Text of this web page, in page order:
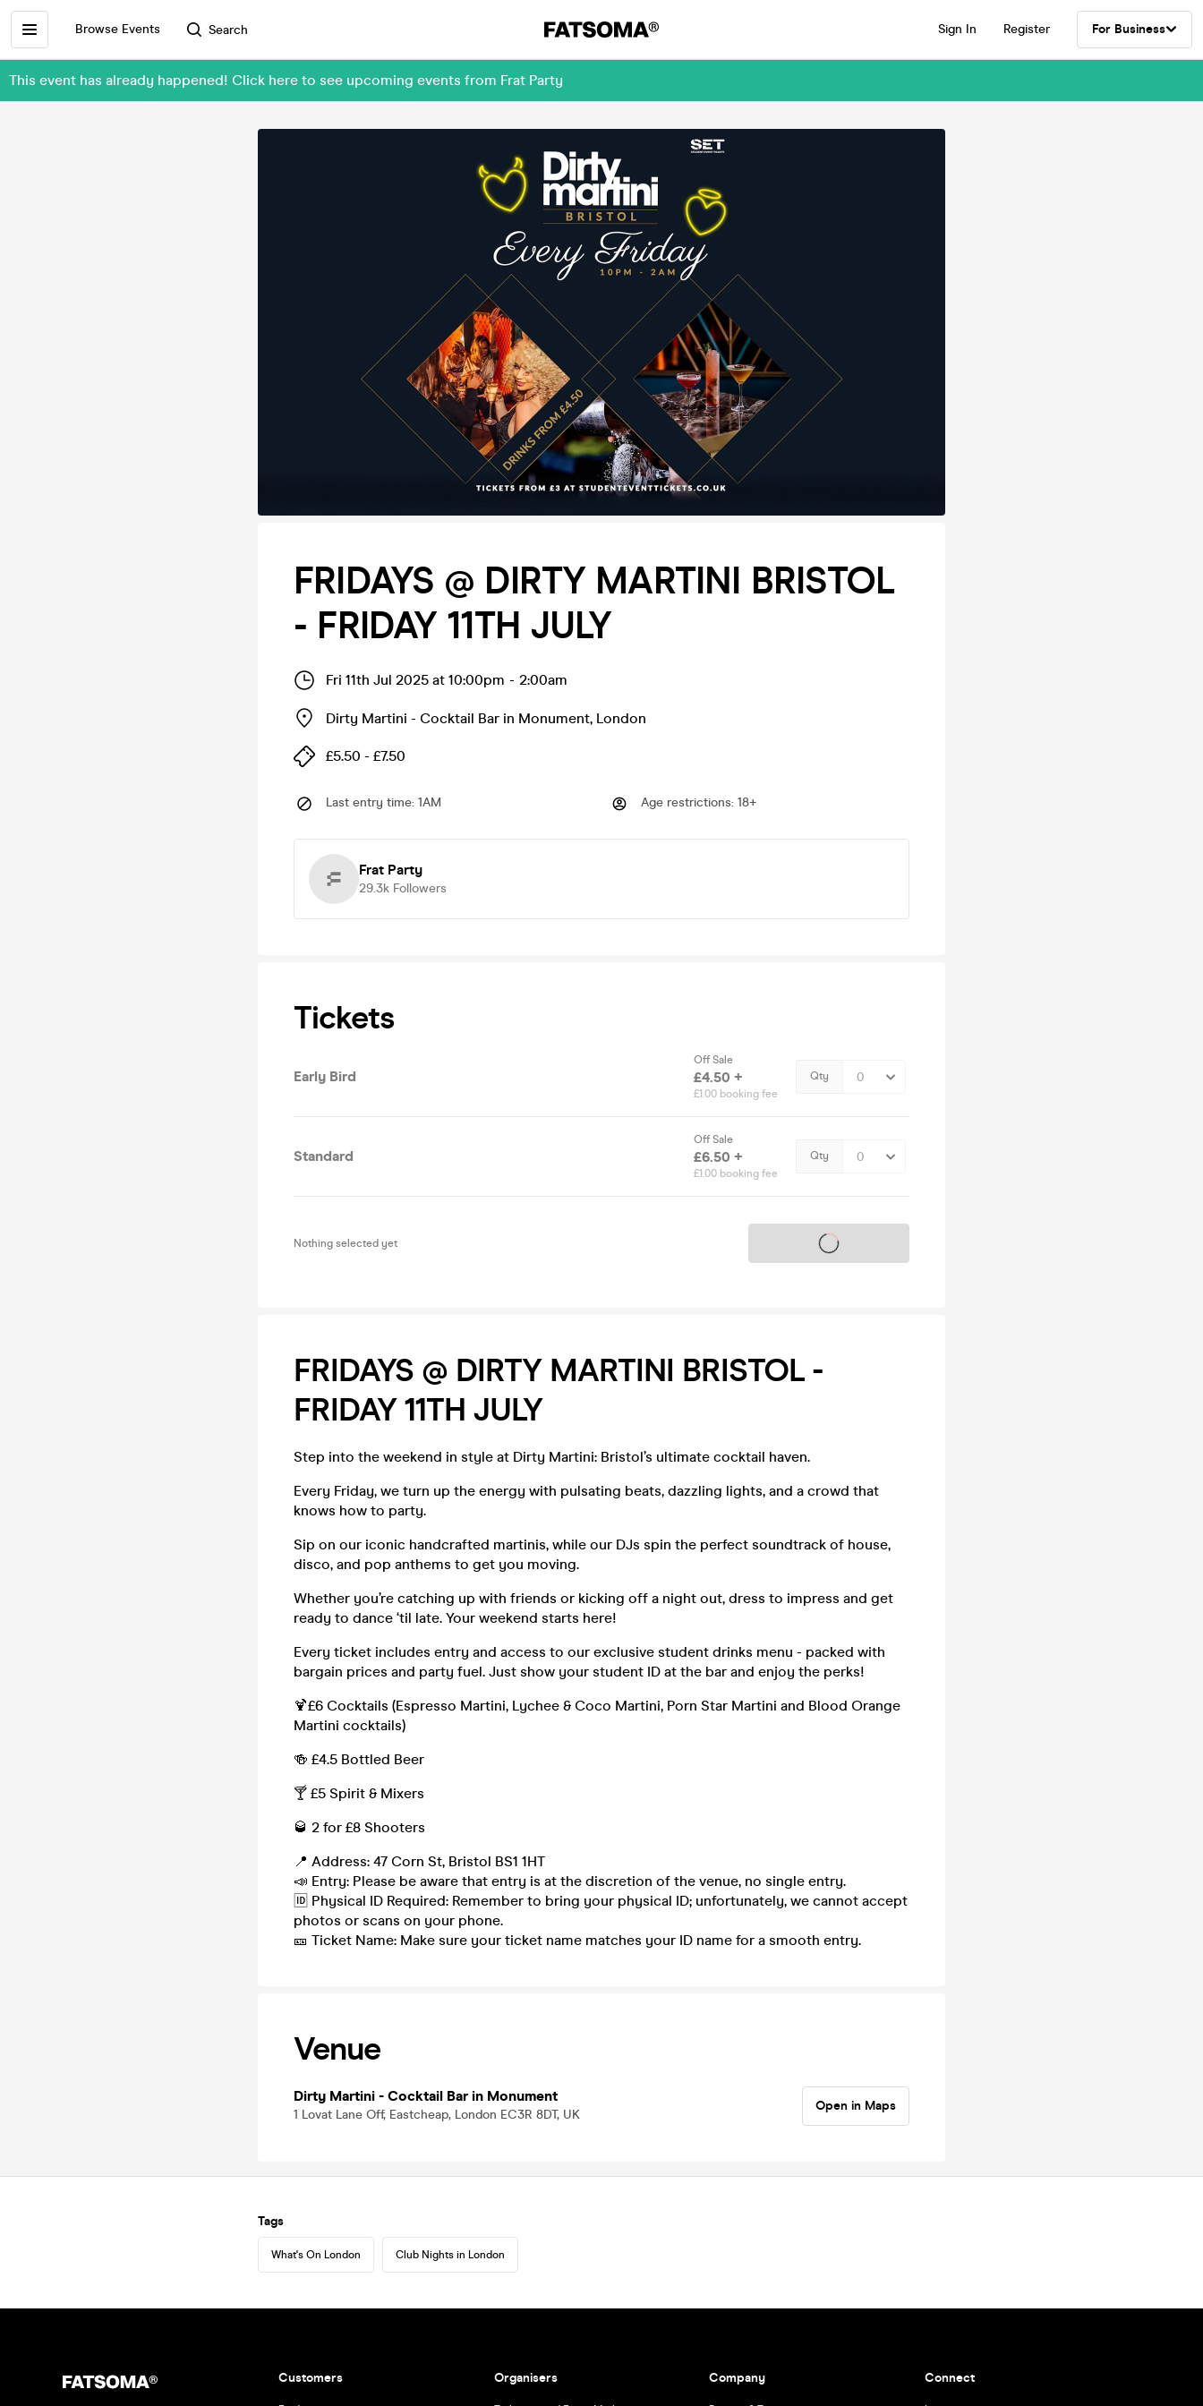
Browse Events Search Sign In Register For Business
This event has already happened! Click here to see upcoming events from Frat Party
FRIDAYS @ DIRTY MARTINI BRISTOL
- FRIDAY 11TH JULY
Fri 11th Jul 2025 at 10:00pm - 2:00am
Dirty Martini - Cocktail Bar in Monument, London
£5.50 - £7.50
Last entry time: 1AM Age restrictions: 18+
Frat Party
29.3k Followers
Tickets
Early Bird
Off Sale
£4.50 +
£1.00 booking fee
Qty
Standard
Off Sale
£6.50 +
£1.00 booking fee
Qty
Nothing selected yet Tickets on sale soon
FRIDAYS @ DIRTY MARTINI BRISTOL -
FRIDAY 11TH JULY
Step into the weekend in style at Dirty Martini: Bristol’s ultimate cocktail haven.
Every Friday, we turn up the energy with pulsating beats, dazzling lights, and a crowd that
knows how to party.
Sip on our iconic handcrafted martinis, while our DJs spin the perfect soundtrack of house,
disco, and pop anthems to get you moving.
Whether you’re catching up with friends or kicking off a night out, dress to impress and get
ready to dance ‘til late. Your weekend starts here!
Every ticket includes entry and access to our exclusive student drinks menu - packed with
bargain prices and party fuel. Just show your student ID at the bar and enjoy the perks!
🍹£6 Cocktails (Espresso Martini, Lychee & Coco Martini, Porn Star Martini and Blood Orange
Martini cocktails)
🍻 £4.5 Bottled Beer
🍸 £5 Spirit & Mixers
🥃 2 for £8 Shooters
📍 Address: 47 Corn St, Bristol BS1 1HT
📣 Entry: Please be aware that entry is at the discretion of the venue, no single entry.
🆔 Physical ID Required: Remember to bring your physical ID; unfortunately, we cannot accept
photos or scans on your phone.
🎫 Ticket Name: Make sure your ticket name matches your ID name for a smooth entry.
Venue
Dirty Martini - Cocktail Bar in Monument
1 Lovat Lane Off, Eastcheap, London EC3R 8DT, UK
Open in Maps
Tags
What's On London Club Nights in London
Customers Organisers Company Connect